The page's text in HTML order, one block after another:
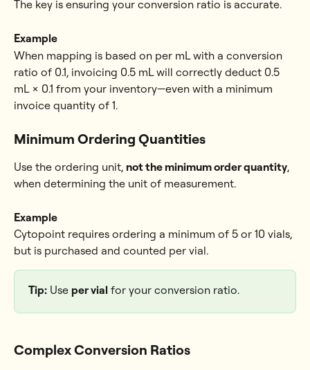
The key is ensuring your conversion ratio is accurate.
Example
When mapping is based on per mL with a conversion
ratio of 0.1, invoicing 0.5 mL will correctly deduct 0.5
mL × 0.1 from your inventory—even with a minimum
invoice quantity of 1.
Minimum Ordering Quantities
Use the ordering unit, not the minimum order quantity,
when determining the unit of measurement.
Example
Cytopoint requires ordering a minimum of 5 or 10 vials,
but is purchased and counted per vial.
Tip: Use per vial for your conversion ratio.
Complex Conversion Ratios